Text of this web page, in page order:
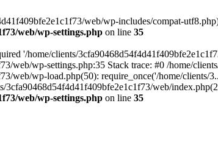
web/wp-includes/compat-
web/wp-settings.php on line 35
'/home/clients/
web/wp-settings.php:35 Stack trace: #0 /home/
web/wp-load.php(50): require_once('/home/
3cfa90468d54f4d41f409bfe2e1c1f73/web/
web/wp-settings.php on line 35